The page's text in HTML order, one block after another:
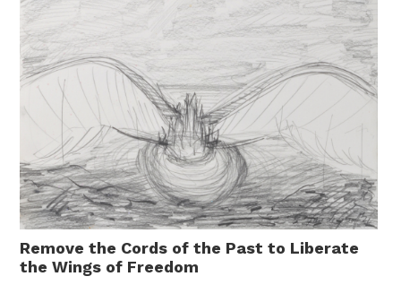
Remove the Cords of the Past to Liberate
the Wings of Freedom